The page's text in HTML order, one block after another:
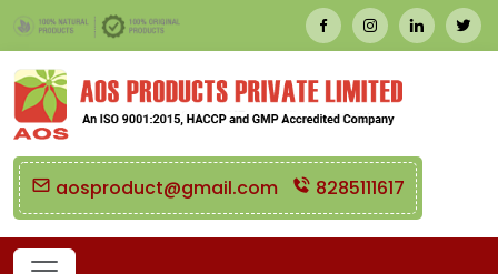
aosproduct@gmail.com 8285111617